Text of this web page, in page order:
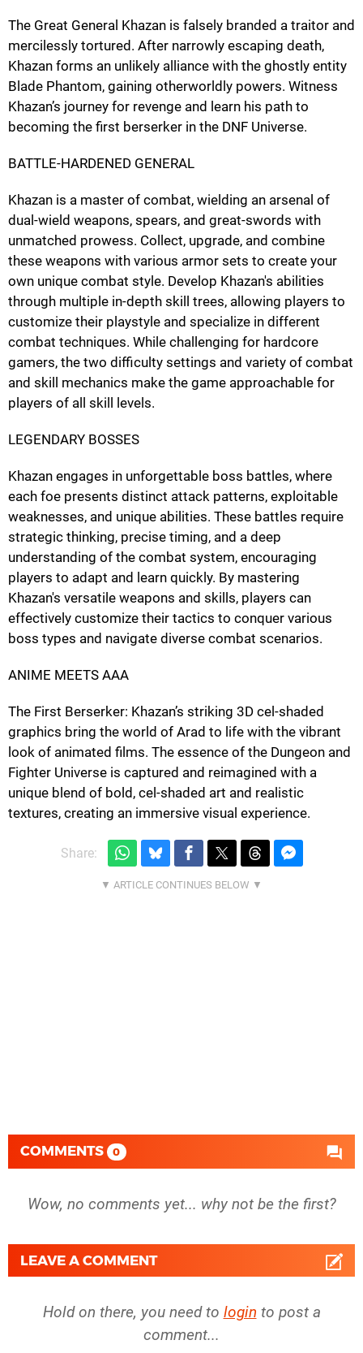
The Great General Khazan is falsely branded a traitor and
mercilessly tortured. After narrowly escaping death,
Khazan forms an unlikely alliance with the ghostly entity
Blade Phantom, gaining otherworldly powers. Witness
Khazan’s journey for revenge and learn his path to
becoming the first berserker in the DNF Universe.
BATTLE-HARDENED GENERAL
Khazan is a master of combat, wielding an arsenal of
dual-wield weapons, spears, and great-swords with
unmatched prowess. Collect, upgrade, and combine
these weapons with various armor sets to create your
own unique combat style. Develop Khazan's abilities
through multiple in-depth skill trees, allowing players to
customize their playstyle and specialize in different
combat techniques. While challenging for hardcore
gamers, the two difficulty settings and variety of combat
and skill mechanics make the game approachable for
players of all skill levels.
LEGENDARY BOSSES
Khazan engages in unforgettable boss battles, where
each foe presents distinct attack patterns, exploitable
weaknesses, and unique abilities. These battles require
strategic thinking, precise timing, and a deep
understanding of the combat system, encouraging
players to adapt and learn quickly. By mastering
Khazan's versatile weapons and skills, players can
effectively customize their tactics to conquer various
boss types and navigate diverse combat scenarios.
ANIME MEETS AAA
The First Berserker: Khazan’s striking 3D cel-shaded
graphics bring the world of Arad to life with the vibrant
look of animated films. The essence of the Dungeon and
Fighter Universe is captured and reimagined with a
unique blend of bold, cel-shaded art and realistic
textures, creating an immersive visual experience.
Share:
COMMENTS 0
Wow, no comments yet... why not be the first?
LEAVE A COMMENT
Hold on there, you need to login to post a
comment...